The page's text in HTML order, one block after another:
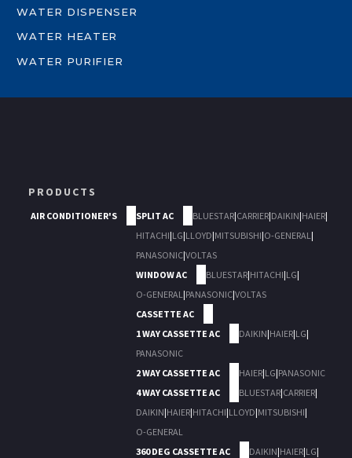
WATER DISPENSER
WATER HEATER
WATER PURIFIER
PRODUCTS
AIR CONDITIONER'S SPLIT AC BLUESTAR|CARRIER|DAIKIN|HAIER|
HITACHI|LG|LLOYD|MITSUBISHI|O-GENERAL|
PANASONIC|VOLTAS
WINDOW AC
BLUESTAR|HITACHI|LG|
O-GENERAL|PANASONIC|VOLTAS
CASSETTE AC
1 WAY CASSETTE AC
DAIKIN|HAIER|LG|
PANASONIC
2 WAY CASSETTE AC
HAIER|LG|PANASONIC
4 WAY CASSETTE AC
BLUESTAR|CARRIER|
DAIKIN|HAIER|HITACHI|LLOYD|MITSUBISHI|
O-GENERAL
360 DEG CASSETTE AC
DAIKIN|HAIER|LG|